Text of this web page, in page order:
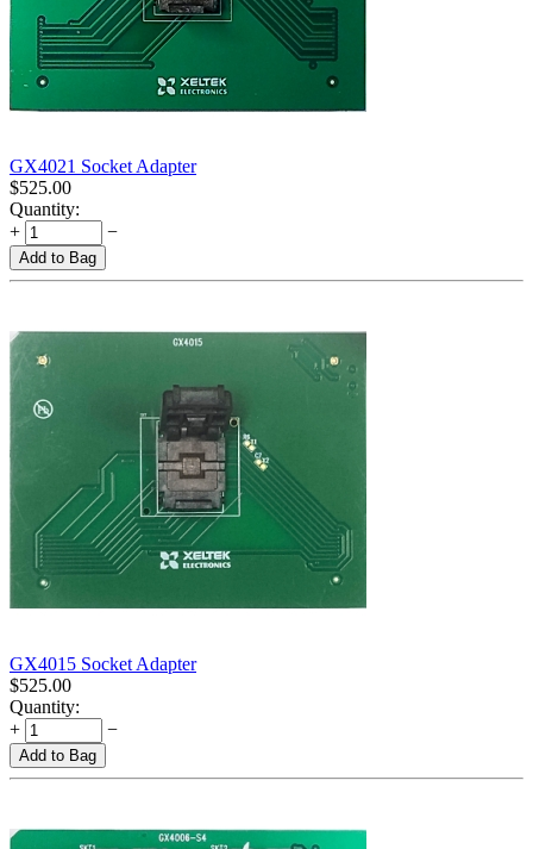
GX4021 Socket Adapter
$525.00
Quantity:
+
−
Add to Bag
GX4015 Socket Adapter
$525.00
Quantity:
+
−
Add to Bag